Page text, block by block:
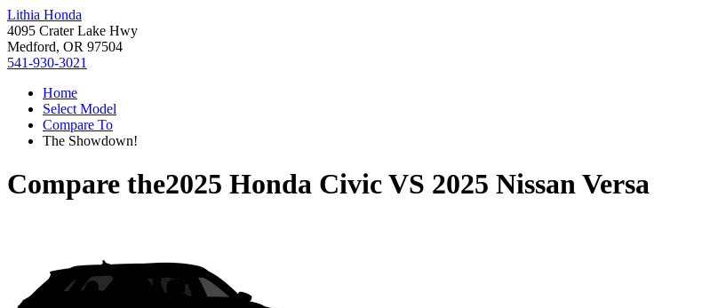
Lithia Honda
4095 Crater Lake Hwy
Medford, OR 97504
541-930-3021
Home
Select Model
Compare To
The Showdown!
Compare the2025 Honda CivicVS 2025 Nissan Versa